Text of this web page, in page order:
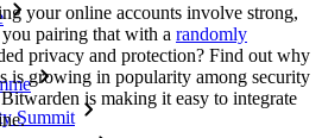
Summit
your online accounts involve strong,
pairing that with a randomly
privacy and protection? Find out why
is growing in popularity among security
is making it easy to integrate